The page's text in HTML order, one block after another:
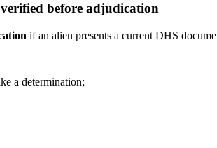
before adjudication
if an alien presents a current DHS
a determination;